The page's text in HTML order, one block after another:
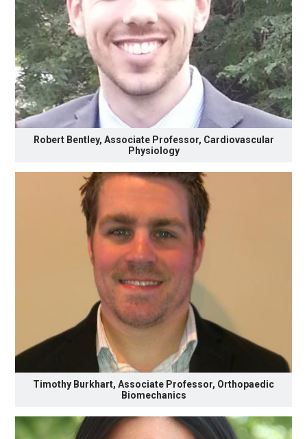
Robert Bentley, Associate Professor, Cardiovascular
Physiology
Timothy Burkhart, Associate Professor, Orthopaedic
Biomechanics